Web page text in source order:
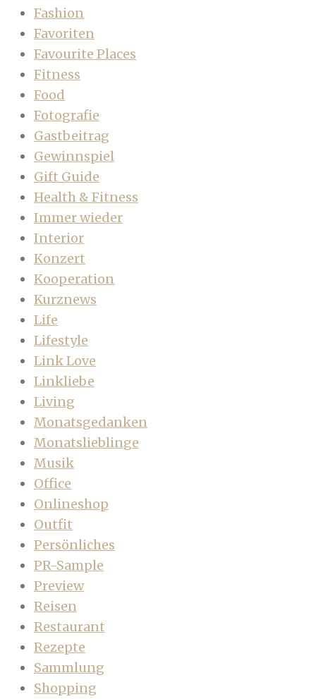
Fashion
Favoriten
Favourite Places
Fitness
Food
Fotografie
Gastbeitrag
Gewinnspiel
Gift Guide
Health & Fitness
Immer wieder
Interior
Konzert
Kooperation
Kurznews
Life
Lifestyle
Link Love
Linkliebe
Living
Monatsgedanken
Monatslieblinge
Musik
Office
Onlineshop
Outfit
Persönliches
PR-Sample
Preview
Reisen
Restaurant
Rezepte
Sammlung
Shopping